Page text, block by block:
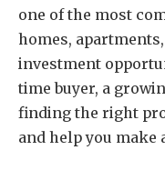
one of the most
homes,
investment
time buyer, a
finding the right
and help you make